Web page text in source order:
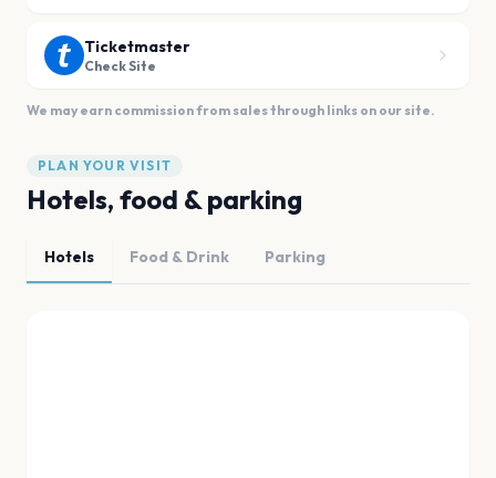
Ticketmaster
Check Site
We may earn commission from sales through links on our site.
PLAN YOUR VISIT
Hotels, food & parking
Hotels Food & Drink Parking